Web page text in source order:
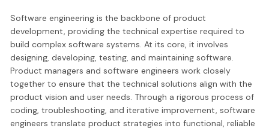
Software engineering is the backbone of product
development, providing the technical expertise required to
build complex software systems. At its core, it involves
designing, developing, testing, and maintaining software.
Product managers and software engineers work closely
together to ensure that the technical solutions align with the
product vision and user needs. Through a rigorous process of
coding, troubleshooting, and iterative improvement, software
engineers translate product strategies into functional, reliable